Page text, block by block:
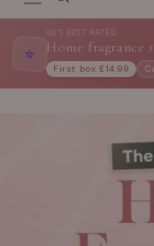
⭐
UK'S BEST RATED
Home fragrance
First box £14.99